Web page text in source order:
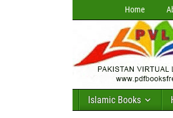
Home
Islamic Books